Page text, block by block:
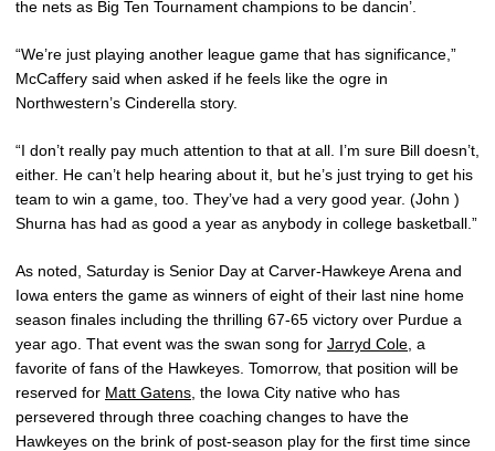
the nets as Big Ten Tournament champions to be dancin’.
“We’re just playing another league game that has significance,”
McCaffery said when asked if he feels like the ogre in
Northwestern’s Cinderella story.
“I don’t really pay much attention to that at all. I’m sure Bill doesn’t,
either. He can’t help hearing about it, but he’s just trying to get his
team to win a game, too. They’ve had a very good year. (John )
Shurna has had as good a year as anybody in college basketball.”
As noted, Saturday is Senior Day at Carver-Hawkeye Arena and
Iowa enters the game as winners of eight of their last nine home
season finales including the thrilling 67-65 victory over Purdue a
year ago. That event was the swan song for Jarryd Cole , a
favorite of fans of the Hawkeyes. Tomorrow, that position will be
reserved for Matt Gatens , the Iowa City native who has
persevered through three coaching changes to have the
Hawkeyes on the brink of post-season play for the first time since